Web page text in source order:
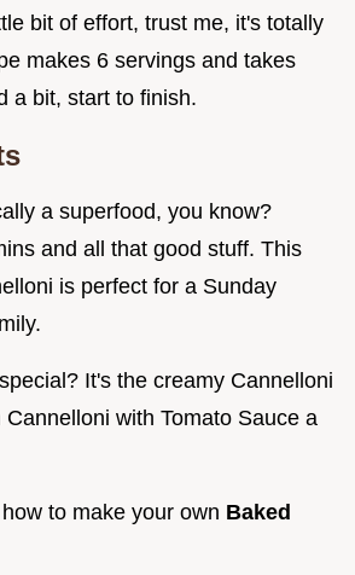
bit of effort, trust me, it's totally
makes 6 servings and takes
a bit, start to finish.
a superfood, you know?
and all that good stuff. This
is perfect for a Sunday
It's the creamy Cannelloni
with Tomato Sauce a
to make your own Baked